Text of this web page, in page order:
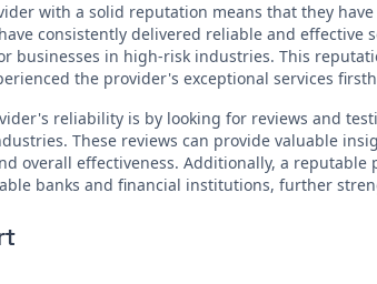
with a solid reputation means that they
consistently delivered reliable and effective
businesses in high-risk industries. This
the provider's exceptional services
reliability is by looking for reviews and
These reviews can provide valuable
overall effectiveness. Additionally, a reputable
banks and financial institutions, further